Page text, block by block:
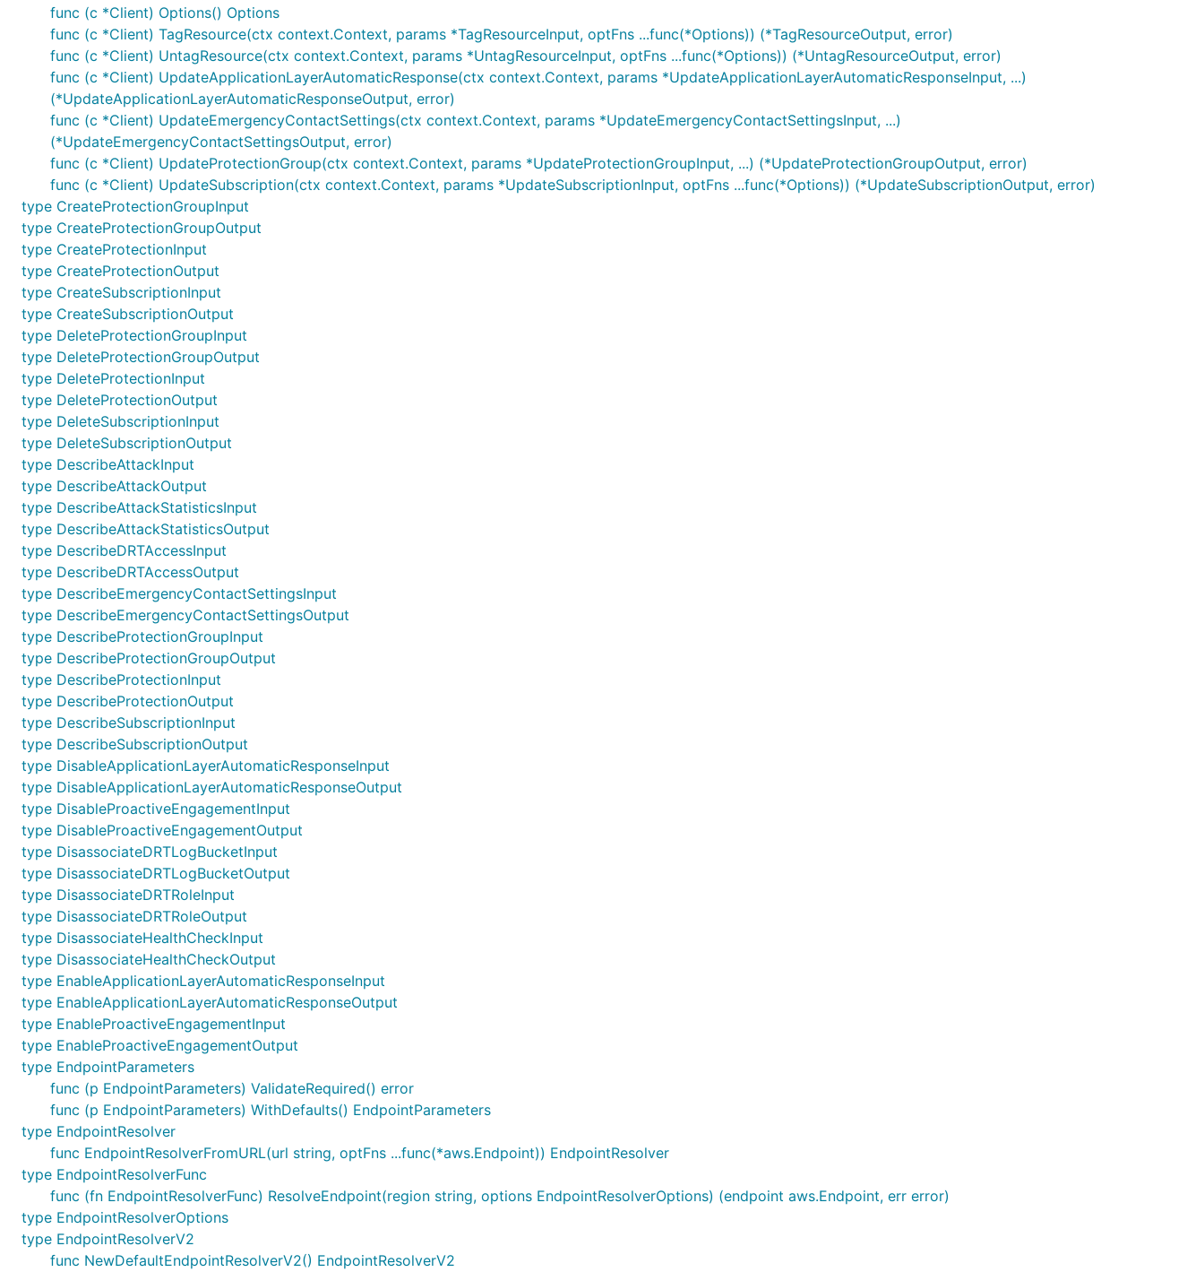
func (c *Client) Options() Options
func (c *Client) TagResource(ctx context.Context, params *TagResourceInput, optFns ...func(*Options)) (*TagResourceOutput, error)
func (c *Client) UntagResource(ctx context.Context, params *UntagResourceInput, optFns ...func(*Options)) (*UntagResourceOutput, error)
func (c *Client) UpdateApplicationLayerAutomaticResponse(ctx context.Context, params *UpdateApplicationLayerAutomaticResponseInput, ...)
(*UpdateApplicationLayerAutomaticResponseOutput, error)
func (c *Client) UpdateEmergencyContactSettings(ctx context.Context, params *UpdateEmergencyContactSettingsInput, ...)
(*UpdateEmergencyContactSettingsOutput, error)
func (c *Client) UpdateProtectionGroup(ctx context.Context, params *UpdateProtectionGroupInput, ...) (*UpdateProtectionGroupOutput, error)
func (c *Client) UpdateSubscription(ctx context.Context, params *UpdateSubscriptionInput, optFns ...func(*Options)) (*UpdateSubscriptionOutput, error)
type CreateProtectionGroupInput
type CreateProtectionGroupOutput
type CreateProtectionInput
type CreateProtectionOutput
type CreateSubscriptionInput
type CreateSubscriptionOutput
type DeleteProtectionGroupInput
type DeleteProtectionGroupOutput
type DeleteProtectionInput
type DeleteProtectionOutput
type DeleteSubscriptionInput
type DeleteSubscriptionOutput
type DescribeAttackInput
type DescribeAttackOutput
type DescribeAttackStatisticsInput
type DescribeAttackStatisticsOutput
type DescribeDRTAccessInput
type DescribeDRTAccessOutput
type DescribeEmergencyContactSettingsInput
type DescribeEmergencyContactSettingsOutput
type DescribeProtectionGroupInput
type DescribeProtectionGroupOutput
type DescribeProtectionInput
type DescribeProtectionOutput
type DescribeSubscriptionInput
type DescribeSubscriptionOutput
type DisableApplicationLayerAutomaticResponseInput
type DisableApplicationLayerAutomaticResponseOutput
type DisableProactiveEngagementInput
type DisableProactiveEngagementOutput
type DisassociateDRTLogBucketInput
type DisassociateDRTLogBucketOutput
type DisassociateDRTRoleInput
type DisassociateDRTRoleOutput
type DisassociateHealthCheckInput
type DisassociateHealthCheckOutput
type EnableApplicationLayerAutomaticResponseInput
type EnableApplicationLayerAutomaticResponseOutput
type EnableProactiveEngagementInput
type EnableProactiveEngagementOutput
type EndpointParameters
func (p EndpointParameters) ValidateRequired() error
func (p EndpointParameters) WithDefaults() EndpointParameters
type EndpointResolver
func EndpointResolverFromURL(url string, optFns ...func(*aws.Endpoint)) EndpointResolver
type EndpointResolverFunc
func (fn EndpointResolverFunc) ResolveEndpoint(region string, options EndpointResolverOptions) (endpoint aws.Endpoint, err error)
type EndpointResolverOptions
type EndpointResolverV2
func NewDefaultEndpointResolverV2() EndpointResolverV2